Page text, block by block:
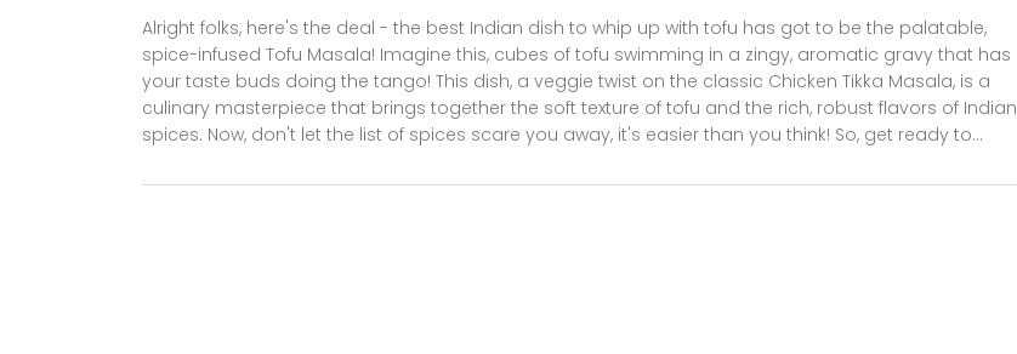
Alright folks, here's the deal - the best Indian dish to whip up with tofu has got to be the palatable,
spice-infused Tofu Masala! Imagine this, cubes of tofu swimming in a zingy, aromatic gravy that has
your taste buds doing the tango! This dish, a veggie twist on the classic Chicken Tikka Masala, is a
culinary masterpiece that brings together the soft texture of tofu and the rich, robust flavors of Indian
spices. Now, don't let the list of spices scare you away, it's easier than you think! So, get ready to
flavorful facelift!